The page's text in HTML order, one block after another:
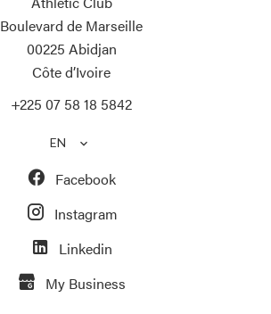
Boulevard de Marseille
00225 Abidjan
Côte d’Ivoire
+225 07 58 18 5842
EN
Facebook
Instagram
Linkedin
My Business